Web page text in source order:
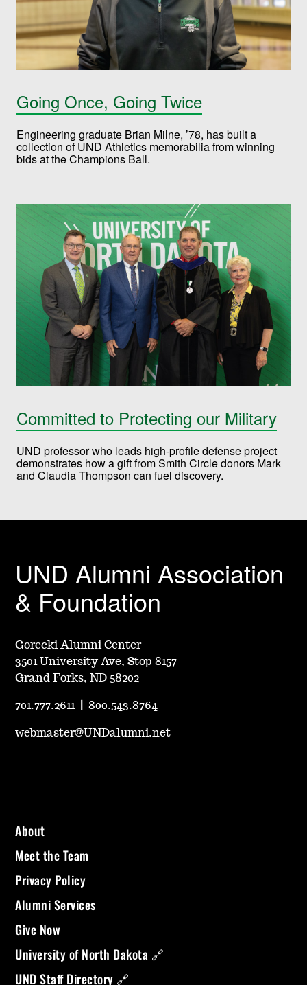
Going Once, Going Twice
Engineering graduate Brian Milne, ’78, has built a
collection of UND Athletics memorabilia from winning
bids at the Champions Ball.
Committed to Protecting our Military
UND professor who leads high-profile defense project
demonstrates how a gift from Smith Circle donors Mark
and Claudia Thompson can fuel discovery.
UND Alumni Association
& Foundation
Gorecki Alumni Center
3501 University Ave, Stop 8157
Grand Forks, ND 58202
701.777.2611|800.543.8764
webmaster@UNDalumni.net
About
Meet the Team
Privacy Policy
Alumni Services
Give Now
University of North Dakota 🔗
UND Staff Directory 🔗